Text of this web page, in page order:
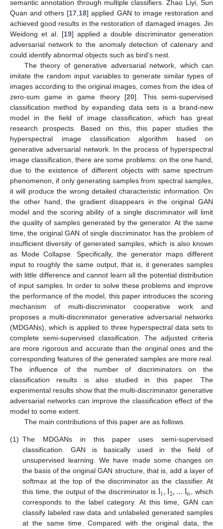
semantic annotation through multiple classifiers. Zhao Liyi, Sun
Quan and others [17 18] applied GAN to image restoration and
achieved good results in the restoration of damaged images. Jin
Weidong et al. [19] applied a double discriminator generation
adversarial network to the anomaly detection of catenary and
could identify abnormal objects such as bird’s nest.
The theory of generative adversarial network, which can
imitate the random input variables to generate similar types of
images according to the original images, comes from the idea of
zero-sum game in game theory [20]. This semi-supervised
classification method by expanding data sets is a brand-new
model in the field of image classification, which has great
research prospects. Based on this, this paper studies the
hyperspectral image classification algorithm based on
generative adversarial network. In the process of hyperspectral
image classification, there are some problems: on the one hand,
due to the existence of different objects with same spectrum
phenomenon, if only generating samples from spectral samples,
it will produce the wrong detailed characteristic information. On
the other hand, the gradient disappears in the original GAN
model and the scoring ability of a single discriminator will limit
the quality of samples generated by the generator. At the same
time, the original GAN of single discriminator has the problem of
insufficient diversity of generated samples, which is also known
as Mode Collapse. Specifically, the generator maps different
input to roughly the same output, that is, it generates samples
with little difference and cannot learn all the potential distribution
of input samples. In order to solve these problems and improve
the performance of the model, this paper introduces the scoring
mechanism of multi-discriminator cooperative work and
proposes a multi-discriminator generative adversarial networks
(MDGANs), which is applied to three hyperspectral data sets to
complete semi-supervised classification. The adjusted criteria
are more rigorous and accurate than the original ones and the
corresponding features of the generated samples are more real.
The influence of the number of discriminators on the
classification results is also studied in this paper. The
experimental results show that the multi-discriminator generative
adversarial networks can improve the classification effect of the
model to some extent.
The main contributions of this paper are as follows.
(1) The MDGANs in this paper uses semi-supervised
classification. GAN is basically used in the field of
unsupervised learning. We have made some changes on
the basis of the original GAN structure, that is, add a layer of
softmax at the top of the discriminator as the classifier. At
this time, the output of the discriminator is l1,l2,…ln
, which
corresponds to the label category. At this time, GAN can
classify labeled raw data and unlabeled generated samples
at the same time. Compared with the original data, the